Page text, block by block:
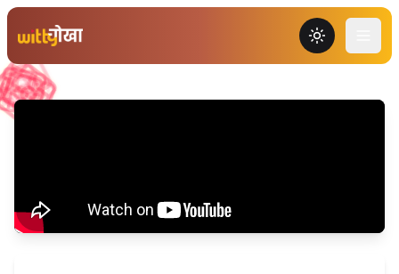
Toggle